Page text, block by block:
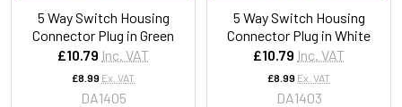
5 Way Switch Housing
Connector Plug in Green
£10.79 Inc. VAT
£8.99 Ex. VAT
DA1405
5 Way Switch Housing
Connector Plug in White
£10.79 Inc. VAT
£8.99 Ex. VAT
DA1403